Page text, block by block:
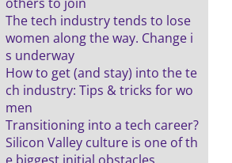
The tech industry tends to lose
women along the way. Change i
s underway
How to get (and stay) into the te
ch industry: Tips & tricks for wo
men
Transitioning into a tech career?
Silicon Valley culture is one of th